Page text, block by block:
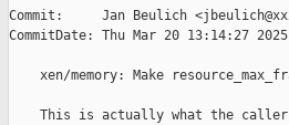
Commit:     Jan Beulich
CommitDate: Thu Mar 20 13:14:27
xen/memory: Make
This is actually what the